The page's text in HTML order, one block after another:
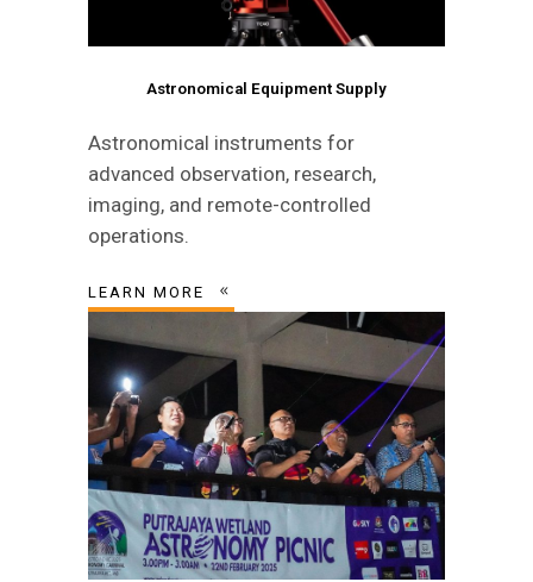
Astronomical Equipment Supply
Astronomical instruments for
advanced observation, research,
imaging, and remote-controlled
operations.
LEARN MORE